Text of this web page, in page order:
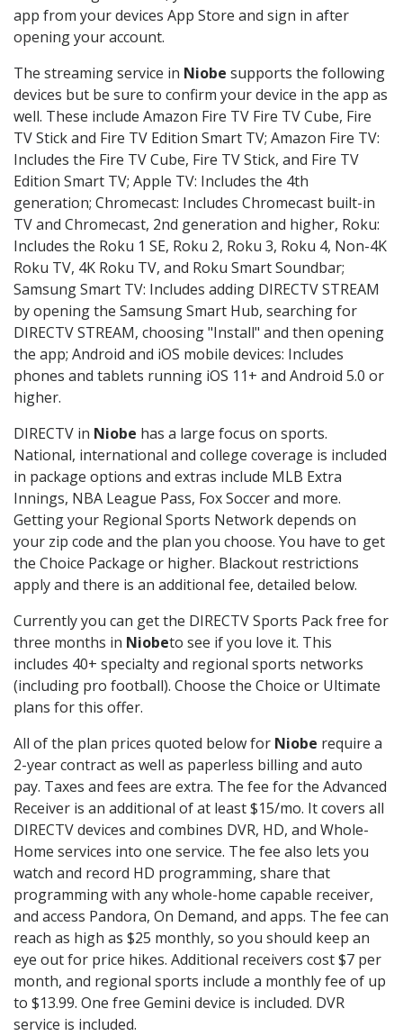
app from your devices App Store and sign in after
opening your account.
The streaming service in Niobe supports the following
devices but be sure to confirm your device in the app as
well. These include Amazon Fire TV Fire TV Cube, Fire
TV Stick and Fire TV Edition Smart TV; Amazon Fire TV:
Includes the Fire TV Cube, Fire TV Stick, and Fire TV
Edition Smart TV; Apple TV: Includes the 4th
generation; Chromecast: Includes Chromecast built-in
TV and Chromecast, 2nd generation and higher, Roku:
Includes the Roku 1 SE, Roku 2, Roku 3, Roku 4, Non-4K
Roku TV, 4K Roku TV, and Roku Smart Soundbar;
Samsung Smart TV: Includes adding DIRECTV STREAM
by opening the Samsung Smart Hub, searching for
DIRECTV STREAM, choosing "Install" and then opening
the app; Android and iOS mobile devices: Includes
phones and tablets running iOS 11+ and Android 5.0 or
higher.
DIRECTV in Niobe has a large focus on sports.
National, international and college coverage is included
in package options and extras include MLB Extra
Innings, NBA League Pass, Fox Soccer and more.
Getting your Regional Sports Network depends on
your zip code and the plan you choose. You have to get
the Choice Package or higher. Blackout restrictions
apply and there is an additional fee, detailed below.
Currently you can get the DIRECTV Sports Pack free for
three months in Niobeto see if you love it. This
includes 40+ specialty and regional sports networks
(including pro football). Choose the Choice or Ultimate
plans for this offer.
All of the plan prices quoted below for Niobe require a
2-year contract as well as paperless billing and auto
pay. Taxes and fees are extra. The fee for the Advanced
Receiver is an additional of at least $15/mo. It covers all
DIRECTV devices and combines DVR, HD, and Whole-
Home services into one service. The fee also lets you
watch and record HD programming, share that
programming with any whole-home capable receiver,
and access Pandora, On Demand, and apps. The fee can
reach as high as $25 monthly, so you should keep an
eye out for price hikes. Additional receivers cost $7 per
month, and regional sports include a monthly fee of up
to $13.99. One free Gemini device is included. DVR
service is included.